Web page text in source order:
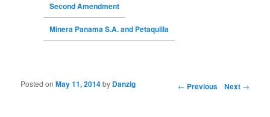
Second Amendment
Minera Panama S.A. and Petaquilla
Post navigation ← Previous Next →
Posted onMay 11, 2014by Danzig